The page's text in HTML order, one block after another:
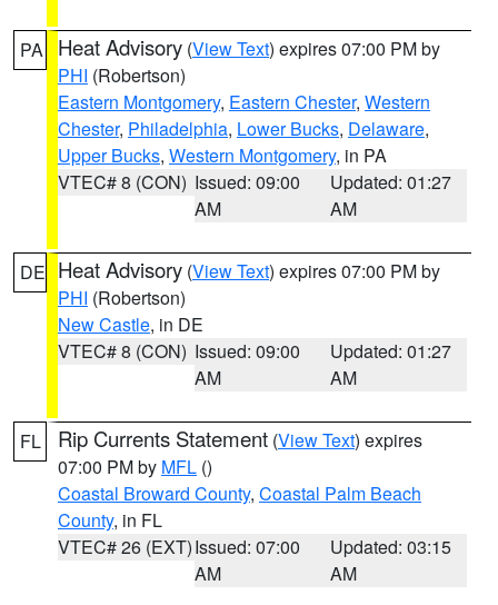
PA Heat Advisory (View Text) expires 07:00 PM by
PHI (Robertson)
Eastern Montgomery, Eastern Chester, Western
Chester, Philadelphia, Lower Bucks, Delaware,
Upper Bucks, Western Montgomery, in PA
VTEC# 8 (CON) Issued: 09:00
AM
Updated: 01:27
AM
DE Heat Advisory (View Text) expires 07:00 PM by
PHI (Robertson)
New Castle, in DE
VTEC# 8 (CON) Issued: 09:00
AM
Updated: 01:27
AM
FL Rip Currents Statement (View Text) expires
07:00 PM by MFL ()
Coastal Broward County, Coastal Palm Beach
County, in FL
VTEC# 26 (EXT)Issued: 07:00
AM
Updated: 03:15
AM